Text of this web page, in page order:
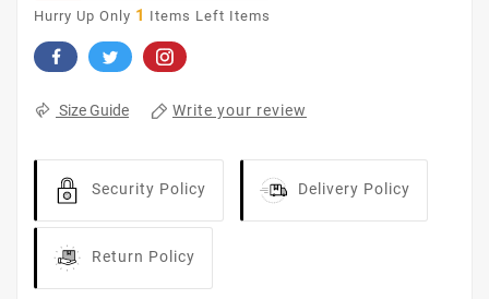
Hurry Up Only 1 Items Left Items
Size Guide Write your review
Security Policy Delivery Policy
Return Policy